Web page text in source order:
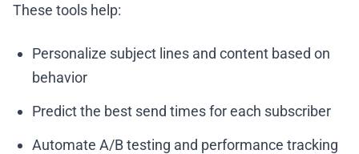
These tools help:
Personalize subject lines and content based on
behavior
Predict the best send times for each subscriber
Automate A/B testing and performance tracking